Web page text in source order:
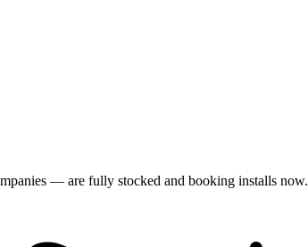
— are fully stocked and booking installs now.